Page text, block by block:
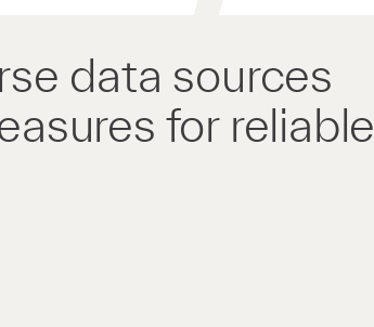
data sources
for reliable